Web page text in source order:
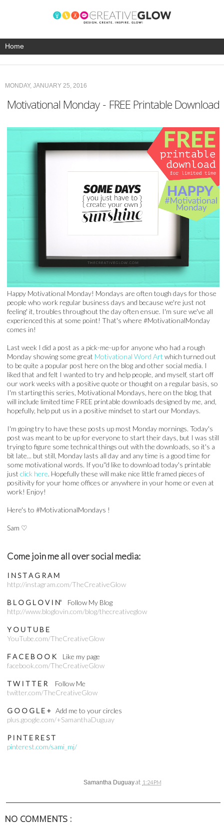
MONDAY, JANUARY 25, 2016
Motivational Monday - FREE Printable Download
Happy Motivational Monday! Mondays are often tough days for those
people who work regular business days and because we're just not
feeling' it, troubles throughout the day often ensue. I'm sure we've all
experienced this at some point! That's where #MotivationalMonday
comes in!
Last week I did a post as a pick-me-up for anyone who had a rough
Monday showing some great Motivational Word Art which turned out
to be quite a popular post here on the blog and other social media. I
liked that and felt I wanted to try and help people, and myself, start off
our work weeks with a positive quote or thought on a regular basis, so
I'm starting this series, Motivational Mondays, here on the blog, that
will include limited time FREE printable downloads designed by me, and,
hopefully, help put us in a positive mindset to start our Mondays.
I'm going try to have these posts up most Monday mornings. Today's
post was meant to be up for everyone to start their days, but I was still
trying to figure some technical things out with the downloads, so it's a
bit late... but still, Monday lasts all day and any time is a good time for
some motivational words. If you''d like to download today's printable
just click here. Hopefully these will make nice little framed pieces of
positivity for your home offices or anywhere in your home or even at
work! Enjoy!
Here's to #MotivationalMondays !
Sam ♡
Come join me all over social media:
I N S T A G R A M
http://instagram.com/TheCreativeGlow
B L O G L O V I N' Follow My Blog
http://www.bloglovin.com/blog/thecreativeglow
Y O U T U B E
YouTube.com/TheCreativeGlow
F A C E B O O K Like my page
facebook.com/TheCreativeGlow
T W I T T E R Follow Me
twitter.com/TheCreativeGlow
G O O G L E + Add me to your circles
plus.google.com/+SamanthaDuguay
P I N T E R E S T
pinterest.com/sami_mj/
Samantha Duguayat 1:24 PM
NO COMMENTS :